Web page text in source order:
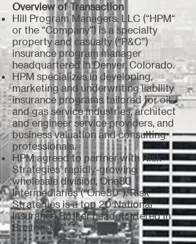
Overview of Transaction
Hill Program Managers, LLC (“HPM“
or the “Company”) is a specialty
property and casualty (“P&C”)
insurance program manager
headquartered in Denver, Colorado.
HPM specializes in developing,
marketing and underwriting liability
insurance programs tailored for oil
and gas service industries, architect
and engineer service providers, and
business valuation and consulting
professionals.
HPM agreed to partner with Risk
Strategies’ rapidly-growing
wholesale division, One80
Intermediaries (“One80”). Risk
Strategies is a top 20 National
Insurance Broker headquartered in
Boston, MA.